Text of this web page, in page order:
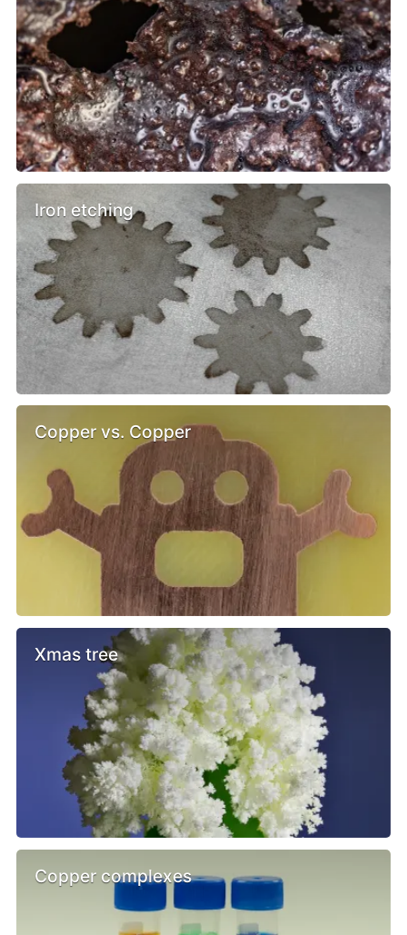
Iron etching
Copper vs. Copper
Xmas tree
Copper complexes